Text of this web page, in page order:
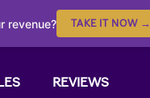
revenue? TAKE IT NOW →
REVIEWS